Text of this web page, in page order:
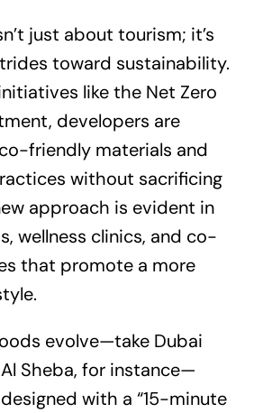
just about tourism; it’s
toward sustainability.
like the Net Zero
developers are
friendly materials and
without sacrificing
approach is evident in
wellness clinics, and co-
that promote a more
evolve—take Dubai
Sheba, for instance—
with a “15-minute